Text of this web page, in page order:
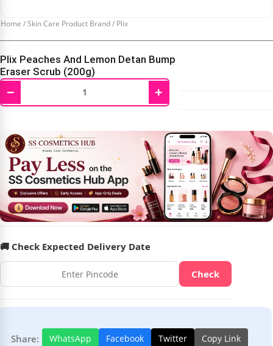
Home /Skin Care Product Brand/ Plix
Plix Peaches And Lemon Detan Bump
Eraser Scrub (200g)
600.00 480.00
− +
🚚 Check Expected Delivery Date
Check
Share: WhatsApp Facebook Twitter Copy Link